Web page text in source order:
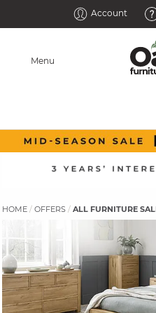
Account
Menu
HOME OFFERS ALL FURNITURE